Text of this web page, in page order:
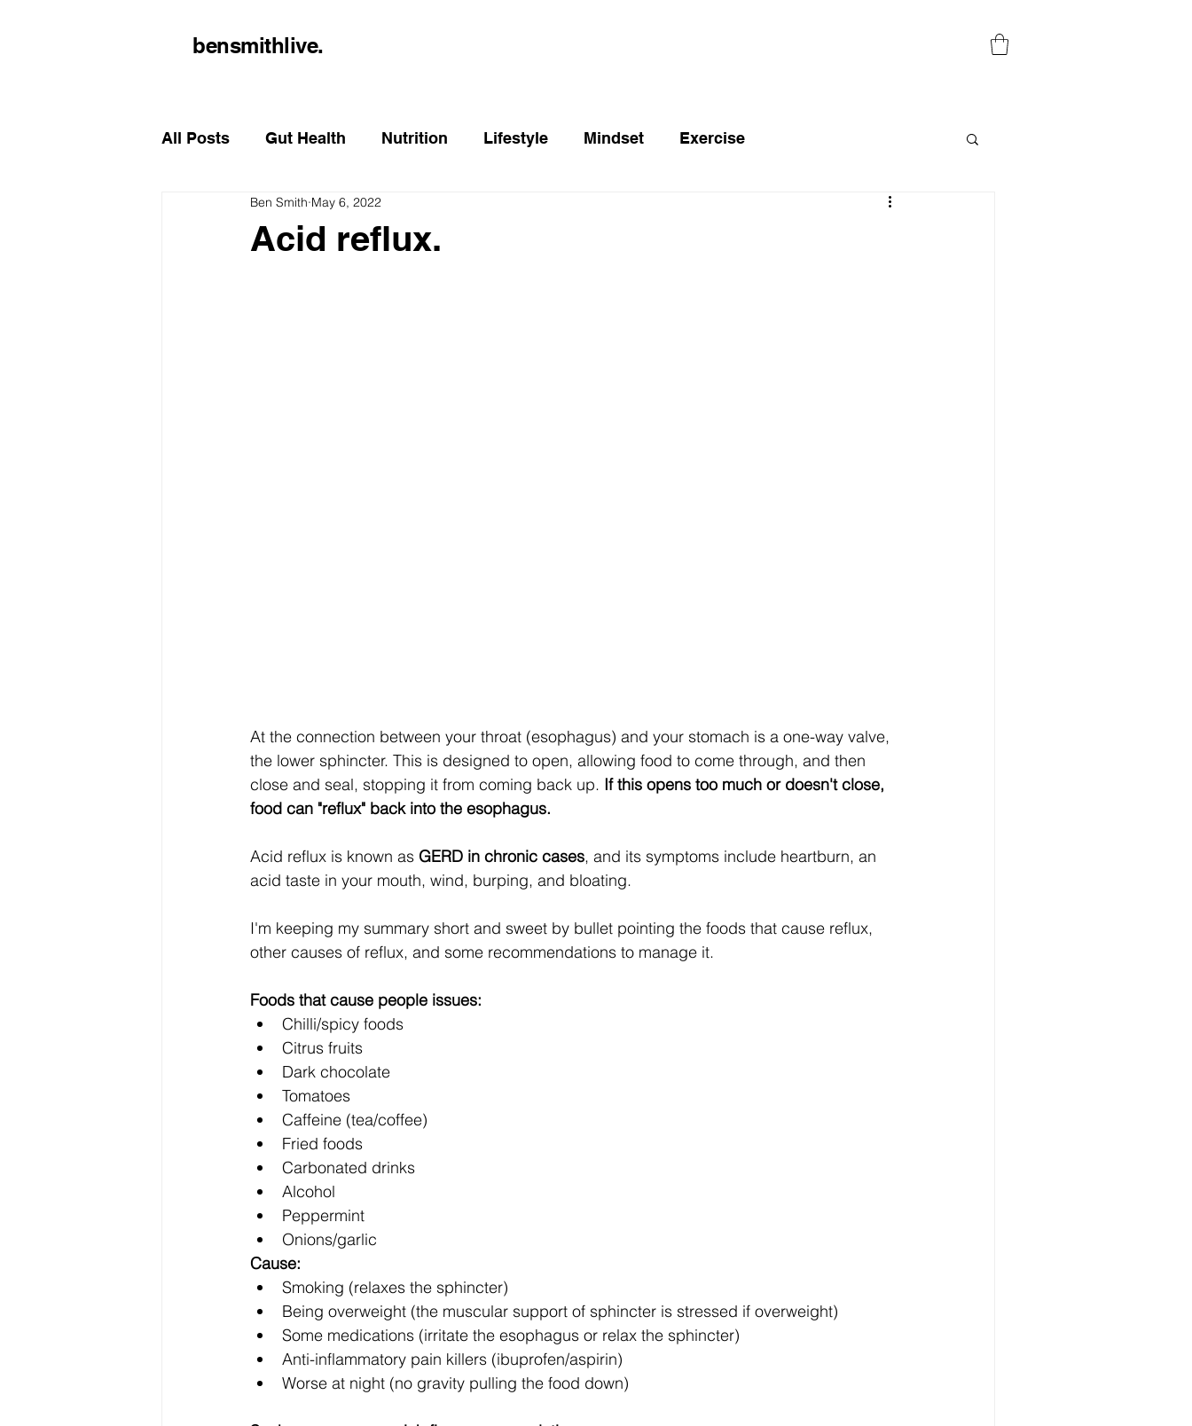
bensmithlive.
All Posts Gut Health Nutrition Lifestyle Mindset Exercise
Acid reflux.
Ben Smith May 6, 2022
At the connection between your throat (esophagus) and your stomach is a one-way valve,
the lower sphincter. This is designed to open, allowing food to come through, and then
close and seal, stopping it from coming back up. If this opens too much or doesn't close,
food can "reflux" back into the esophagus.
Acid reflux is known as GERD in chronic cases, and its symptoms include heartburn, an
acid taste in your mouth, wind, burping, and bloating.
I'm keeping my summary short and sweet by bullet pointing the foods that cause reflux,
other causes of reflux, and some recommendations to manage it.
Foods that cause people issues:
Chilli/spicy foods
Citrus fruits
Dark chocolate
Tomatoes
Caffeine (tea/coffee)
Fried foods
Carbonated drinks
Alcohol
Peppermint
Onions/garlic
Cause:
Smoking (relaxes the sphincter)
Being overweight (the muscular support of sphincter is stressed if overweight)
Some medications (irritate the esophagus or relax the sphincter)
Anti-inflammatory pain killers (ibuprofen/aspirin)
Worse at night (no gravity pulling the food down)